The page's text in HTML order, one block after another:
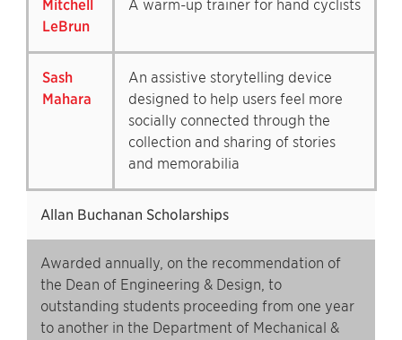
Mitchell
LeBrun
A warm-up trainer for hand cyclists
Sash
Mahara
An assistive storytelling device
designed to help users feel more
socially connected through the
collection and sharing of stories
and memorabilia
Allan Buchanan Scholarships
Awarded annually, on the recommendation of
the Dean of Engineering & Design, to
outstanding students proceeding from one year
to another in the Department of Mechanical &